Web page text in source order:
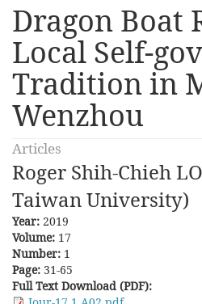
Dragon Boat
Local Self-
Tradition in
Wenzhou
Articles
Roger Shih-Chieh
Taiwan University)
Year: 2019
Volume: 17
Number: 1
Page: 31-65
Full Text Download (PDF):